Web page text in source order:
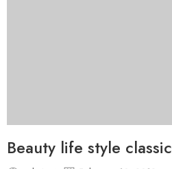
Beauty life style classic